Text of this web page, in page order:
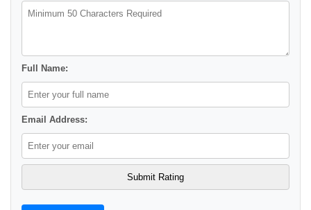
Full Name:
Email Address: